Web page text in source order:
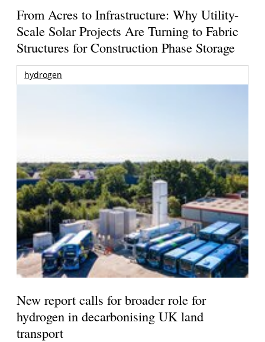
From Acres to Infrastructure: Why Utility-
Scale Solar Projects Are Turning to Fabric
Structures for Construction Phase Storage
hydrogen
New report calls for broader role for
hydrogen in decarbonising UK land
transport